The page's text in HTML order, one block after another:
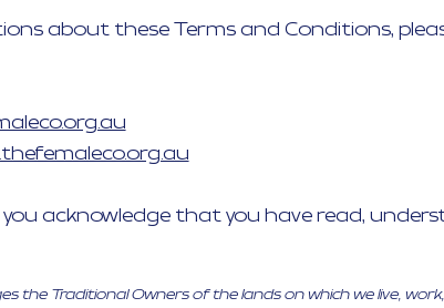
about these Terms and Conditions,
you acknowledge that you have read,
the Traditional Owners of the lands on which we live,